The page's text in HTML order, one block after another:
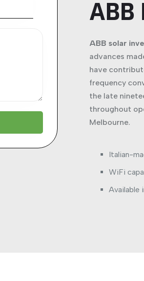
ABB solar
advances
have
frequency
the late
throughout
Melbourne.
Italian-
WiFi
Available